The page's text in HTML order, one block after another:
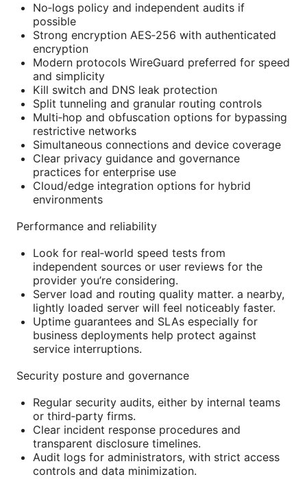
No‑logs policy and independent audits if
possible
Strong encryption AES‑256 with authenticated
encryption
Modern protocols WireGuard preferred for speed
and simplicity
Kill switch and DNS leak protection
Split tunneling and granular routing controls
Multi‑hop and obfuscation options for bypassing
restrictive networks
Simultaneous connections and device coverage
Clear privacy guidance and governance
practices for enterprise use
Cloud/edge integration options for hybrid
environments
Performance and reliability
Look for real‑world speed tests from
independent sources or user reviews for the
provider you’re considering.
Server load and routing quality matter. a nearby,
lightly loaded server will feel noticeably faster.
Uptime guarantees and SLAs especially for
business deployments help protect against
service interruptions.
Security posture and governance
Regular security audits, either by internal teams
or third‑party firms.
Clear incident response procedures and
transparent disclosure timelines.
Audit logs for administrators, with strict access
controls and data minimization.